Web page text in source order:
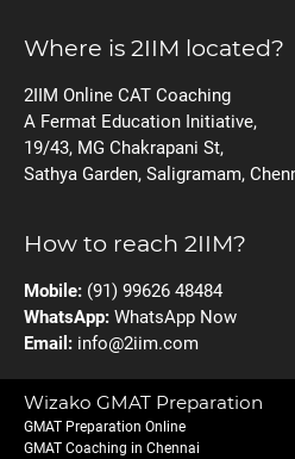
Where is 2IIM located?
2IIM Online CAT Coaching
A Fermat Education Initiative,
19/43, MG Chakrapani St,
Sathya Garden, Saligramam,
How to reach 2IIM?
Mobile: (91) 99626 48484
WhatsApp: WhatsApp Now
Email: info@2iim.com
Wizako GMAT Preparation
GMAT Preparation Online
GMAT Coaching in Chennai